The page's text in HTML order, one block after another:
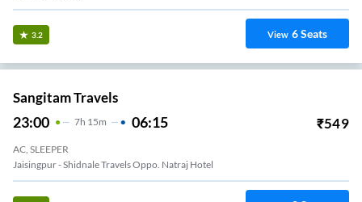
3.2 View 6Seats
Sangitam Travels
23:00 7H 15m 06:15 ₹549
AC, SLEEPER
Jaisingpur - Shidnale Travels Oppo. Natraj Hotel